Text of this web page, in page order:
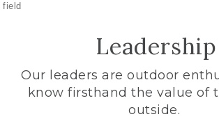
field
Leadership
Our leaders are outdoor
know firsthand the value of
outside.